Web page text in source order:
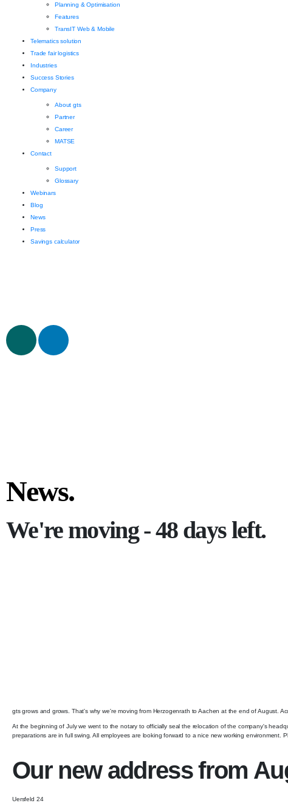
Planning & Optimisation
Features
TransIT Web & Mobile
Telematics solution
Trade fair logistics
Industries
Success Stories
Company
About gts
Partner
Career
MATSE
Contact
Support
Glossary
Webinars
Blog
News
Press
Savings calculator
News.
We're moving - 48 days left.
gts grows and grows. That's why we're moving from Herzogenrath to Aachen at the end of August.
At the beginning of July we went to the notary to officially seal the relocation of the company's
preparations are in full swing. All employees are looking forward to a nice new working environment.
Our new address from
Uersfeld 24